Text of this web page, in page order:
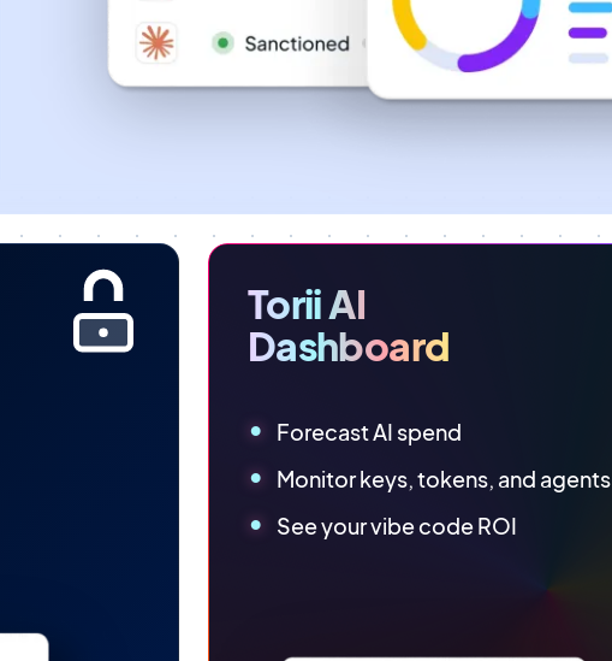
Torii AI
Dashboard
Forecast AI spend
Monitor keys, tokens, and agents
See your vibe code ROI